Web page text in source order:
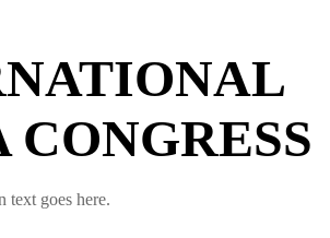
CONGRESS
text goes here.